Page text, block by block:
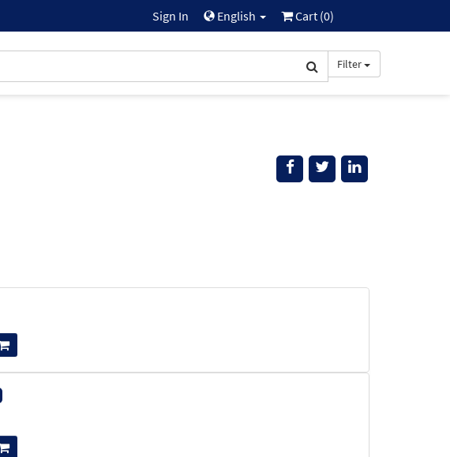
Sign In English Cart (0)
Filter